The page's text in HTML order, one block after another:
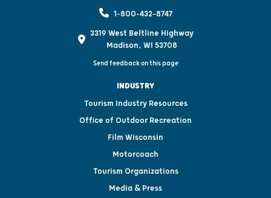
1-800-432-8747
3319 West Beltline Highway
Madison, WI 53708
Send feedback on this page
INDUSTRY
Tourism Industry Resources
Office of Outdoor Recreation
Film Wisconsin
Motorcoach
Tourism Organizations
Media & Press